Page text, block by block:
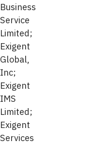
Business
Service
Limited;
Exigent
Global,
Inc;
Exigent
IMS
Limited;
Exigent
Services